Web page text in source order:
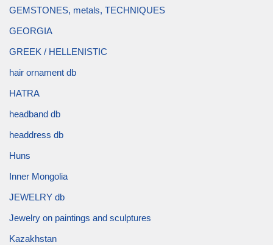
GEMSTONES, metals, TECHNIQUES
GEORGIA
GREEK / HELLENISTIC
hair ornament db
HATRA
headband db
headdress db
Huns
Inner Mongolia
JEWELRY db
Jewelry on paintings and sculptures
Kazakhstan